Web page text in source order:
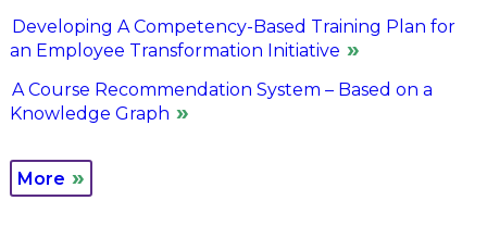
Developing A Competency-Based Training Plan for
an Employee Transformation Initiative
A Course Recommendation System – Based on a
Knowledge Graph
More